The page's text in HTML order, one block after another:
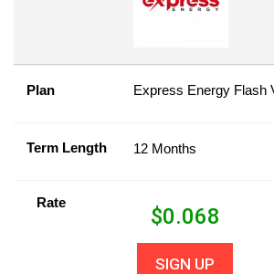
Plan Express Energy Flash
Term Length 12 Months
Rate
$0.068
SIGN UP